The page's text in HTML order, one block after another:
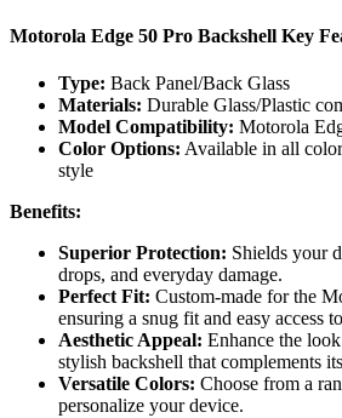
Motorola Edge 50 Pro Backshell Key
Type: Back Panel/Back Glass
Materials: Durable Glass/Plastic
Model Compatibility: Motorola
Color Options: Available in all
style
Benefits:
Superior Protection: Shields your
drops, and everyday damage.
Perfect Fit: Custom-made for the
ensuring a snug fit and easy access
Aesthetic Appeal: Enhance the
stylish backshell that complements
Versatile Colors: Choose from a
personalize your device.